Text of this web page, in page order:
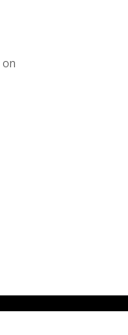
on